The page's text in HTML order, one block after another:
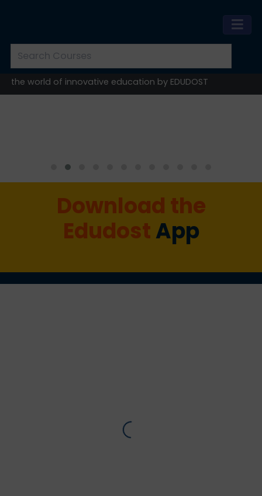
world of innovative education by EDUDOST
Download the
EdudostApp